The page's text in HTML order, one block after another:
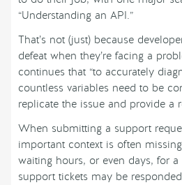
“Understanding an API.”
That’s not (just) because
defeat when they’re facing a
continues that “to accurately
countless variables need to be
replicate the issue and provide a
When submitting a support
important context is often
waiting hours, or even days, for
support tickets may be